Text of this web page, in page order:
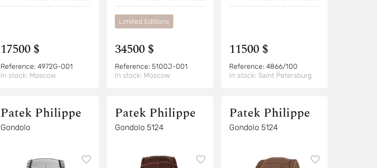
17500 $
Reference: 4972G-001
In stock: Moscow
Limited Editions
34500 $
Reference: 5100J-001
In stock: Moscow
11500 $
Reference: 4866/100
In stock: Saint Petersburg
Patek Philippe
Gondolo
Patek Philippe
Gondolo 5124
Patek Philippe
Gondolo 5124